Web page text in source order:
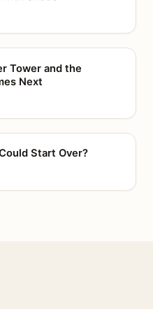
Tower and the
Next
Start Over?